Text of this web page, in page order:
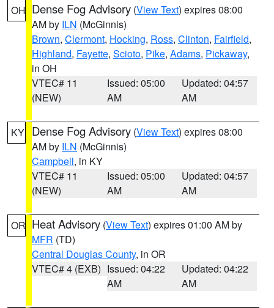
OH Dense Fog Advisory (View Text) expires 08:00
AM by ILN (McGinnis)
Brown, Clermont, Hocking, Ross, Clinton, Fairfield,
Highland, Fayette, Scioto, Pike, Adams, Pickaway,
in OH
VTEC# 11
(NEW)
Issued: 05:00
AM
Updated: 04:57
AM
KY Dense Fog Advisory (View Text) expires 08:00
AM by ILN (McGinnis)
Campbell, in KY
VTEC# 11
(NEW)
Issued: 05:00
AM
Updated: 04:57
AM
OR Heat Advisory (View Text) expires 01:00 AM by
MFR (TD)
Central Douglas County, in OR
VTEC# 4 (EXB) Issued: 04:22
AM
Updated: 04:22
AM